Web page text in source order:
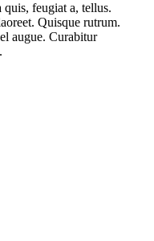
feugiat a, tellus.
Quisque rutrum.
augue. Curabitur